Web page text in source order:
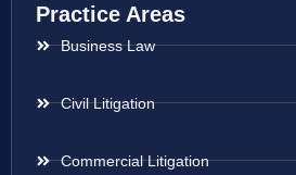
Practice Areas
Business Law
Civil Litigation
Commercial Litigation